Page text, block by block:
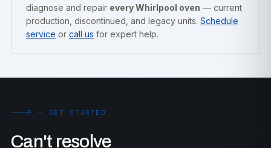
diagnose and repair every Whirlpool oven — current
production, discontinued, and legacy units. Schedule
service or call us for expert help.
F — GET STARTED
Can't resolve